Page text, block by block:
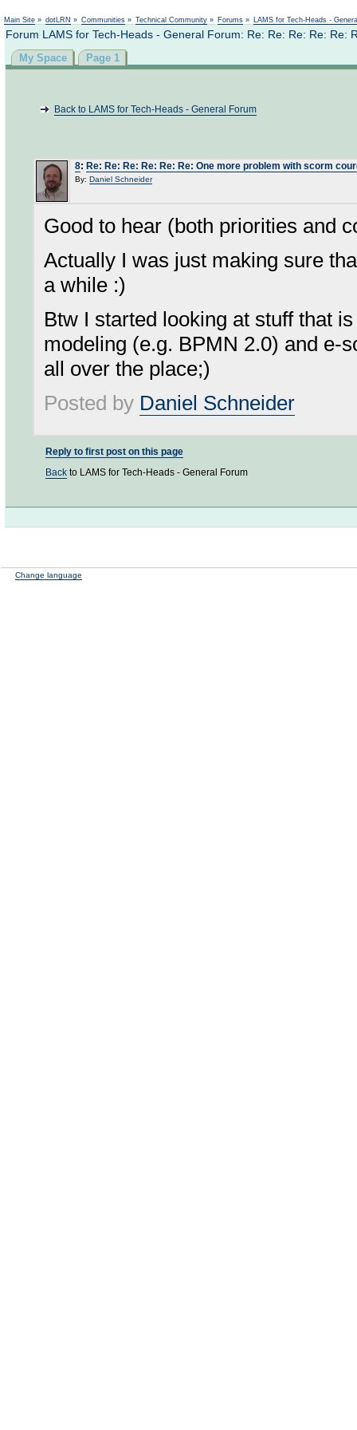
Main Site » dotLRN » Communities » Technical Community » Forums » LAMS for Tech-Heads -
Forum LAMS for Tech-Heads - General Forum: Re: Re: Re: Re:
My Space Page 1
Back to LAMS for Tech-Heads - General Forum
8: Re: Re: Re: Re: Re: Re: One more problem with scorm
By: Daniel Schneider
Good to hear (both priorities and
Actually I was just making sure
a while :)
Btw I started looking at stuff that
modeling (e.g. BPMN 2.0) and e-
all over the place;)
Posted by Daniel Schneider
Reply to first post on this page
Back to LAMS for Tech-Heads - General Forum
Change language